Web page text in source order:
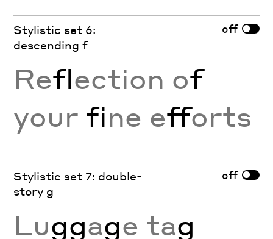
Stylistic set 6:
descending f
off
Reflection of
your fine efforts
Stylistic set 7: double-
story g
off
Luggage tag